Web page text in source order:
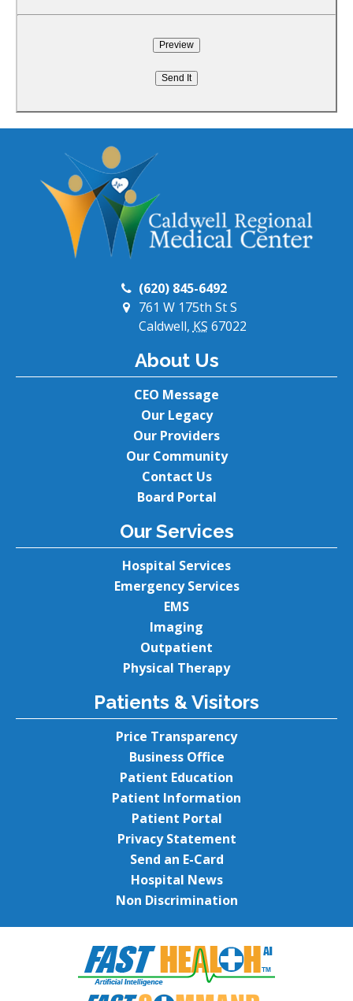
(620) 845-6492
761 W 175th St S
Caldwell, KS 67022
About Us
CEO Message
Our Legacy
Our Providers
Our Community
Contact Us
Board Portal
Our Services
Hospital Services
Emergency Services
EMS
Imaging
Outpatient
Physical Therapy
Patients & Visitors
Price Transparency
Business Office
Patient Education
Patient Information
Patient Portal
Privacy Statement
Send an E-Card
Hospital News
Non Discrimination